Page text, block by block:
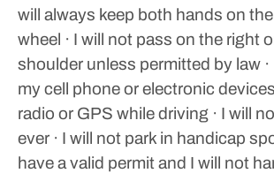
will always keep both hands on
wheel · I will not pass on the right
shoulder unless permitted by law
my cell phone or electronic
radio or GPS while driving · I will
ever · I will not park in handicap
have a valid permit and I will not